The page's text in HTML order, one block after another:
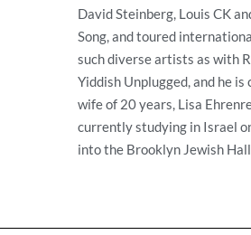
David Steinberg, Louis CK
Song, and toured
such diverse artists as with
Yiddish Unplugged, and he
wife of 20 years, Lisa
currently studying in Israel
into the Brooklyn Jewish